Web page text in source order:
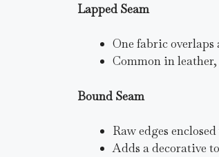
Lapped Seam
One fabric
Common in
Bound Seam
Raw edges
Adds a decorative